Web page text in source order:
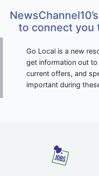
to connect you
Go Local is a new
get information out
current offers, and
important during